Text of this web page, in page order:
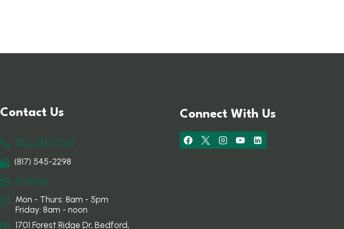
Contact Us
(817) 545-7700
(817) 545-2298
Email Us
Mon - Thurs: 8am - 5pm
Friday: 8am - noon
1701 Forest Ridge Dr, Bedford,
Connect With Us